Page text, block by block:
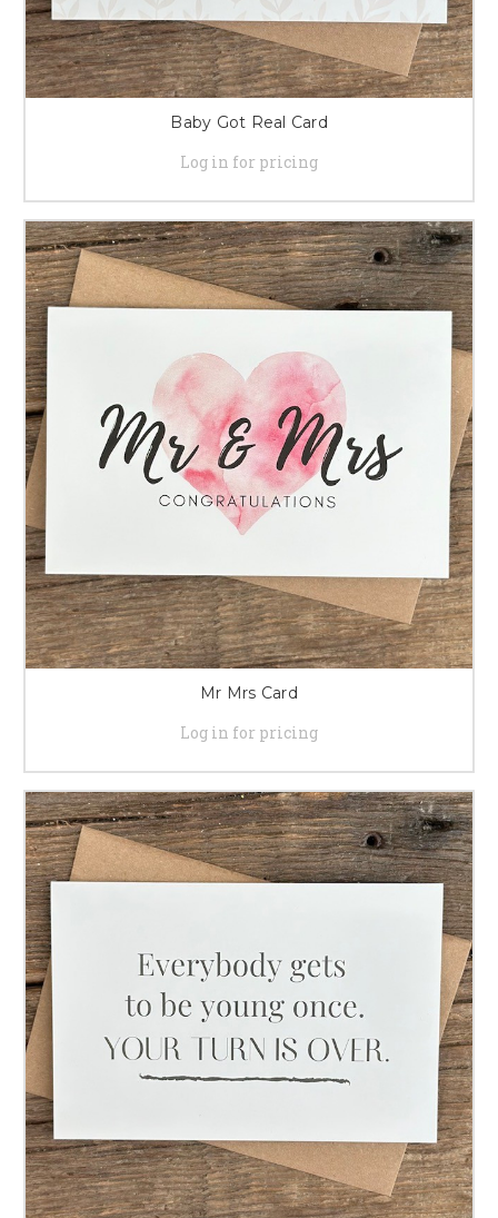
Baby Got Real Card
Log in for pricing
Mr Mrs Card
Log in for pricing